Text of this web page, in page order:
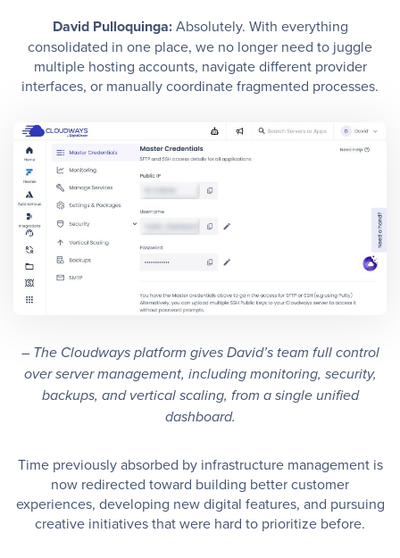
David Pulloquinga:Absolutely. With everything
consolidated in one place, we no longer need to juggle
multiple hosting accounts, navigate different provider
interfaces, or manually coordinate fragmented processes.
– The Cloudways platform gives David’s team full control
over server management, including monitoring, security,
backups, and vertical scaling, from a single unified
dashboard.
Time previously absorbed by infrastructure management is
now redirected toward building better customer
experiences, developing new digital features, and pursuing
creative initiatives that were hard to prioritize before.